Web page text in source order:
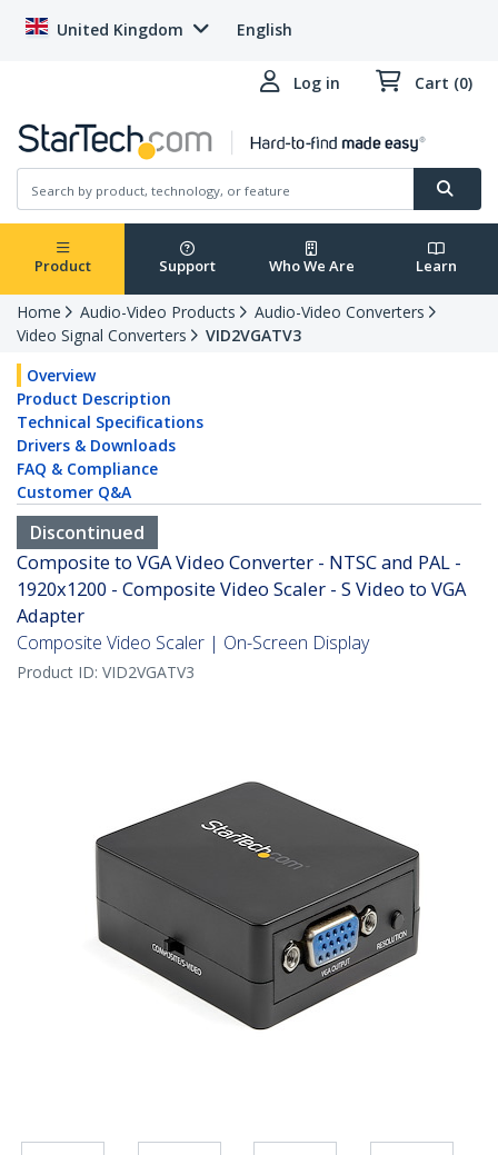
United Kingdom English
Log in Cart (0)
Product Support Who We Are Learn
Home Audio-Video Products
Audio-Video Converters
Video Signal Converters
VID2VGATV3
Overview
Product Description
Technical Specifications
Drivers & Downloads
FAQ & Compliance
Customer Q&A
Discontinued
Composite to VGA Video Converter - NTSC and PAL -
1920x1200 - Composite Video Scaler - S Video to VGA
Adapter
Composite Video Scaler | On-Screen Display
Product ID: VID2VGATV3